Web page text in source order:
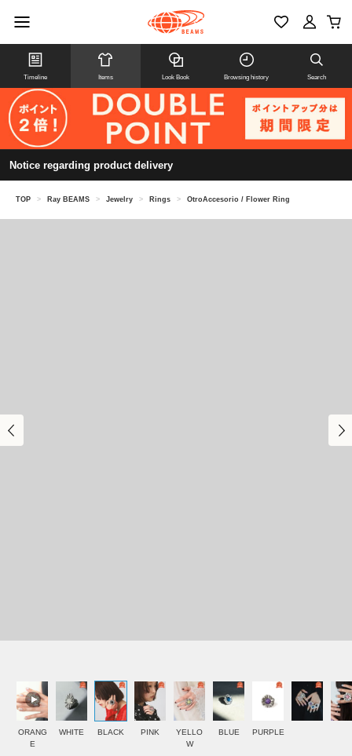
Timeline Items Look Book Browsing history Search
Notice regarding product delivery
TOP > Ray BEAMS > Jewelry > Rings > OtroAccesorio / Flower Ring
ORANG
E
WHITE BLACK PINK
YELLO
W
BLUE PURPLE